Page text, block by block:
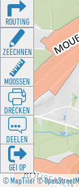
©MapTiler©
ROUTING
ZEECHNEN
MOOSSEN
DRÉCKEN
DEELEN
GÉI OP